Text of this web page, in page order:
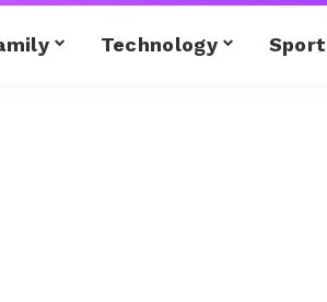
Technology Sport